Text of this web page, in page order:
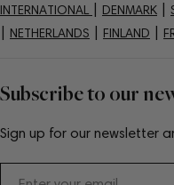
Subscribe to our
Sign up for our newsletter
INTERNATIONAL DENMARK
NETHERLANDS FINLAND